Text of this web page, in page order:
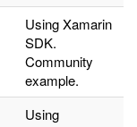
Using Xamarin
SDK.
Community
example.
Using